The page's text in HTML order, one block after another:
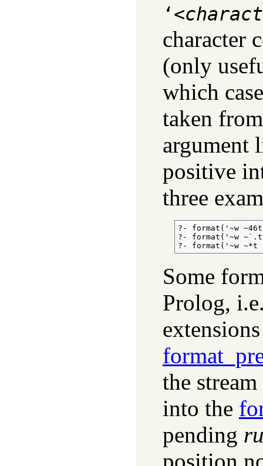
‘<
character
(only
which
taken
argument
positive
three
?- format('~w
?- format('~w
?- format('~w
Some
Prolog,
the stream
into the
pending